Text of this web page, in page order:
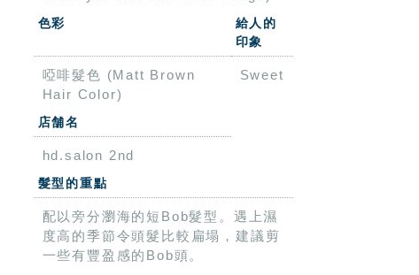
色彩
給人的
印象
啞啡髮色 (Matt Brown
Hair Color)
Sweet
店舗名
hd.salon 2nd
髮型的重點
配以旁分瀏海的短Bob髮型。遇上濕
度高的季節令頭髮比較扁塌，建議剪
一些有豐盈感的Bob頭。